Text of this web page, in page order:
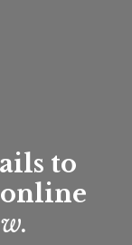
to